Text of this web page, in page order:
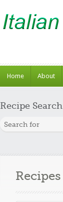
Home About
Recipe Search